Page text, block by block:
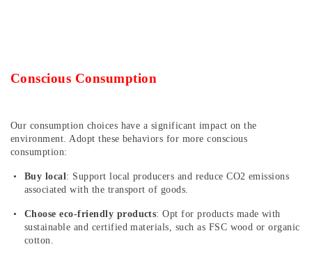
Conscious Consumption
Our consumption choices have a significant impact on the
environment. Adopt these behaviors for more conscious
consumption:
Buy local: Support local producers and reduce CO2 emissions
associated with the transport of goods.
Choose eco-friendly products: Opt for products made with
sustainable and certified materials, such as FSC wood or organic
cotton.